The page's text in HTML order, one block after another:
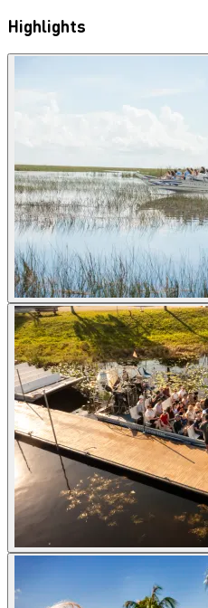
Highlights